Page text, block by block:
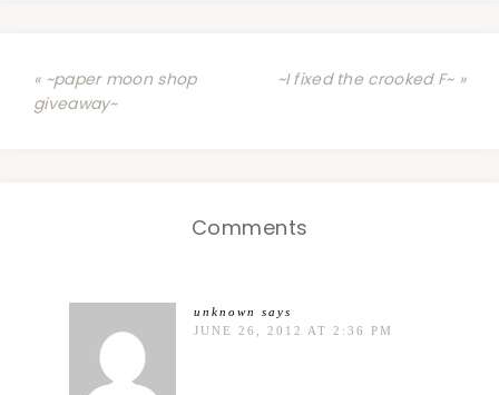
« ~paper moon shop
giveaway~
~I fixed the crooked F~ »
Comments
unknown
says
JUNE 26, 2012 AT 2:36 PM